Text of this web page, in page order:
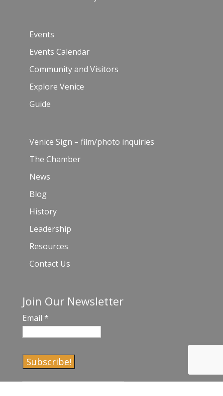
Events
Events Calendar
Community and Visitors
Explore Venice
Guide
Venice Sign – film/photo inquiries
The Chamber
News
Blog
History
Leadership
Resources
Contact Us
Join Our Newsletter
Email *
C